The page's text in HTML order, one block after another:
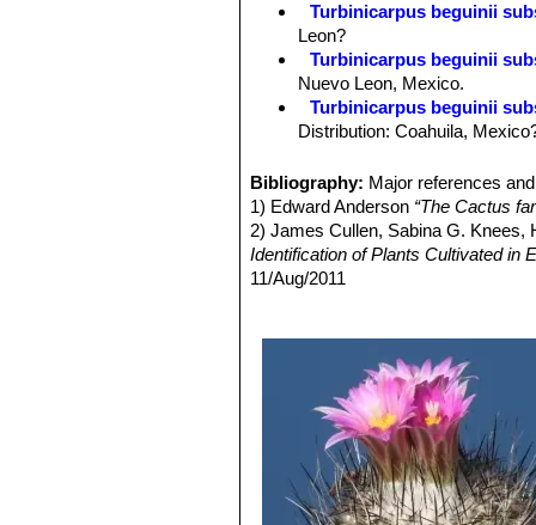
Phenology:Blossoming time:
Fruits, urn-shaped, are 12
Spines (in adult plant):Close-
translucent, young almost glass-
but at the top and further down,
almost comb-like.
Often the spine is densely covered,
longer and more ragged. There are
Turbinicarpus beguinii
Leon?
Turbinicarpus beguinii
Nuevo Leon, Mexico.
Turbinicarpus beguinii
Distribution: Coahuila,
damaged) Stem grey-green ,
Distribution: Coahuila: Parras,
Turbinicarpus
17 mm, snow-white, almost
dark brown to black tips.
Turbinicarpus
the stem by a narrow neck.
Radial spines 11-16 to 10
de la Paila.
Turbinicarpus
often prostrate, separated
horizontally. Centrals 2
Bibliography: Major references
1) Edward Anderson “The Cactus
2) James Cullen, Sabina G. Knees,
Identification of Plants Cultivated in
11/Aug/2011
4) Nathaniel Lord Britton, Joseph
Courier Dover Publications, 1963